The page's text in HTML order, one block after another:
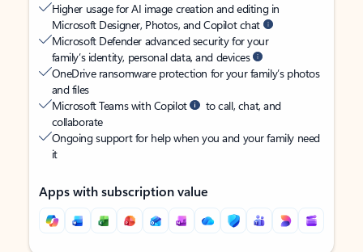
Higher usage for AI image creation and editing in
Microsoft Designer, Photos, and Copilot chat
Microsoft Defender advanced security for your
family’s identity, personal data, and devices
OneDrive ransomware protection for your family’s photos
and files
Microsoft Teams with Copilot
to call, chat, and
collaborate
Ongoing support for help when you and your family need
it
Apps with subscription value